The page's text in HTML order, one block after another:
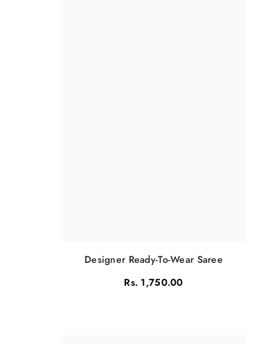
Designer Ready-To-Wear Saree
Rs. 1,750.00